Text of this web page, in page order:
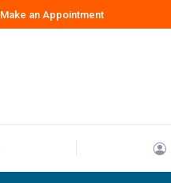
Make an Appointment